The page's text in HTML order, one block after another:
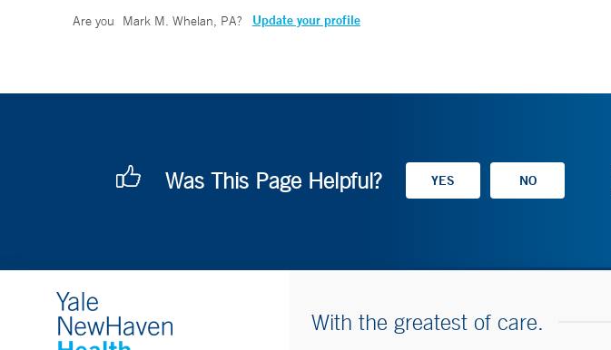
Are you Mark M. Whelan, PA? Update your profile
Was This Page Helpful?
With the greatest of care.